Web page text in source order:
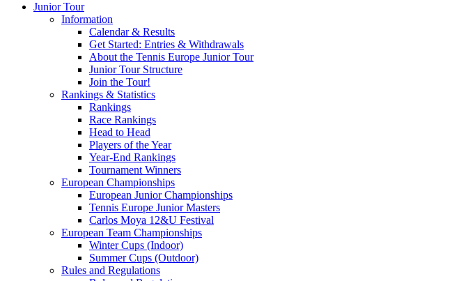
Mouratoglou
Junior Tour
Information
Calendar & Results
Get Started: Entries & Withdrawals
About the Tennis Europe Junior Tour
Junior Tour Structure
Join the Tour!
Rankings & Statistics
Rankings
Race Rankings
Head to Head
Players of the Year
Year-End Rankings
Tournament Winners
European Championships
European Junior Championships
Tennis Europe Junior Masters
Carlos Moya 12&U Festival
European Team Championships
Winter Cups (Indoor)
Summer Cups (Outdoor)
Rules and Regulations